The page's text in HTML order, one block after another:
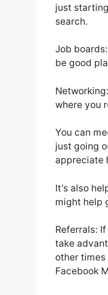
just
search.
Job
be good
where you
You can
just going
appreciate
It’s also
might help
Referrals:
take
other
Facebook